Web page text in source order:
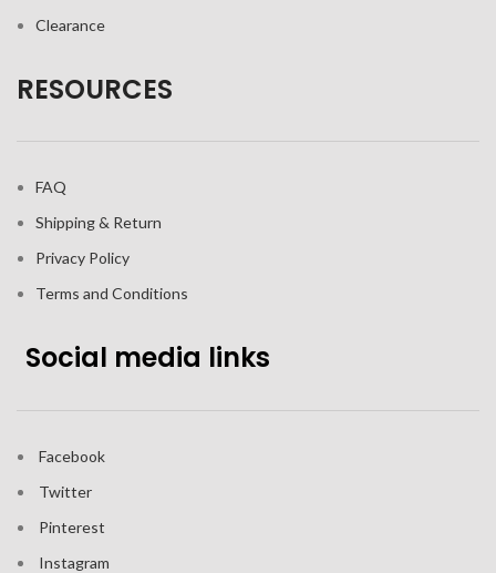
Clearance
RESOURCES
FAQ
Shipping & Return
Privacy Policy
Terms and Conditions
Social media links
Facebook
Twitter
Pinterest
Instagram